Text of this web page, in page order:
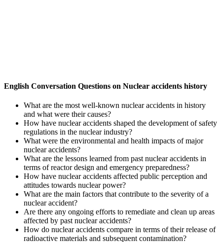
English Conversation Questions on Nuclear accidents history
What are the most well-known nuclear accidents in history
and what were their causes?
How have nuclear accidents shaped the development of safety
regulations in the nuclear industry?
What were the environmental and health impacts of major
nuclear accidents?
What are the lessons learned from past nuclear accidents in
terms of reactor design and emergency preparedness?
How have nuclear accidents affected public perception and
attitudes towards nuclear power?
What are the main factors that contribute to the severity of a
nuclear accident?
Are there any ongoing efforts to remediate and clean up areas
affected by past nuclear accidents?
How do nuclear accidents compare in terms of their release of
radioactive materials and subsequent contamination?